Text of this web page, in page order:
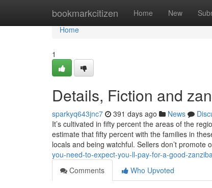
bookmarkcitizen Home New
Home
Home
1
Details, Fiction and
sparkyq643jnc7 391 days ago News
It’s cultivated in fifty percent the areas of the
estimate that fifty percent with the families in
locals and being watchful. Sellers don’t promote
you-need-to-expect-you-ll-pay-for-a-good-
Comments
Who Upvoted